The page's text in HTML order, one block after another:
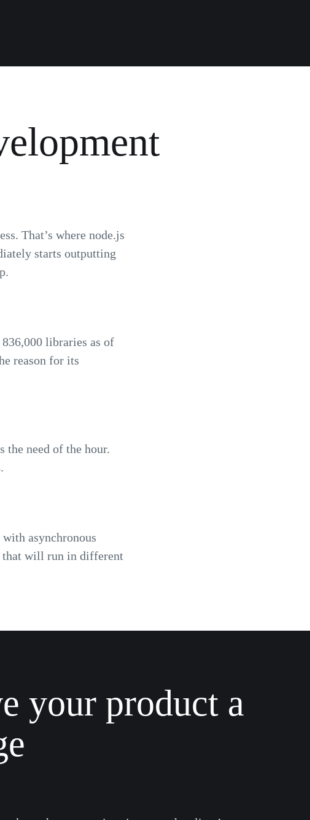
That’s where node.js
starts outputting
libraries as of
reason for its
the need of the hour.
asynchronous
that will run in different
your product a